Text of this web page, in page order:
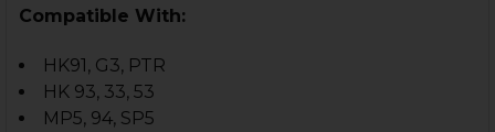
Compatible With:
HK91, G3, PTR
HK 93, 33, 53
MP5, 94, SP5